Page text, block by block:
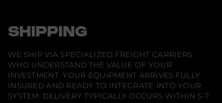
SHIPPING
WE SHIP VIA SPECIALIZED FREIGHT CARRIERS
WHO UNDERSTAND THE VALUE OF YOUR
INVESTMENT. YOUR EQUIPMENT ARRIVES FULLY
INSURED AND READY TO INTEGRATE INTO YOUR
SYSTEM. DELIVERY TYPICALLY OCCURS WITHIN 5-7